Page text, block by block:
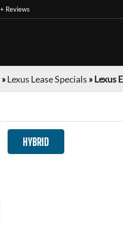
Reviews
»Lexus Lease Specials »Lexus
HYBRID